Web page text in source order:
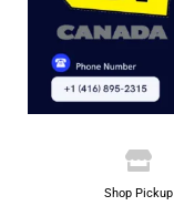
Shop Pickup